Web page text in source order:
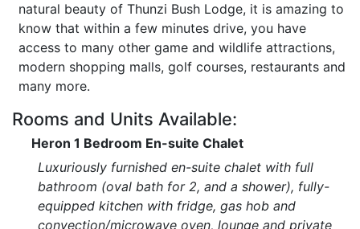
natural beauty of Thunzi Bush Lodge, it is amazing to
know that within a few minutes drive, you have
access to many other game and wildlife attractions,
modern shopping malls, golf courses, restaurants and
many more.
Rooms and Units Available:
Heron 1 Bedroom En-suite Chalet
Luxuriously furnished en-suite chalet with full
bathroom (oval bath for 2, and a shower), fully-
equipped kitchen with fridge, gas hob and
convection/microwave oven, lounge and private